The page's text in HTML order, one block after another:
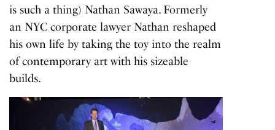
is such a thing) Nathan Sawaya. Formerly
an NYC corporate lawyer Nathan reshaped
his own life by taking the toy into the realm
of contemporary art with his sizeable
builds.